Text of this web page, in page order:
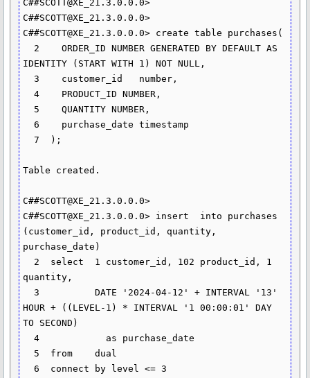
C##SCOTT@XE_21.3.0.0.0>
C##SCOTT@XE_21.3.0.0.0>
C##SCOTT@XE_21.3.0.0.0> create table purchases(
IDENTITY (START WITH 1) NOT NULL,
Table created.
C##SCOTT@XE_21.3.0.0.0>
C##SCOTT@XE_21.3.0.0.0> insert	into purchases
(customer_id, product_id, quantity,
purchase_date)
quantity,
HOUR + ((LEVEL-1) * INTERVAL '1 00:00:01' DAY
TO SECOND)